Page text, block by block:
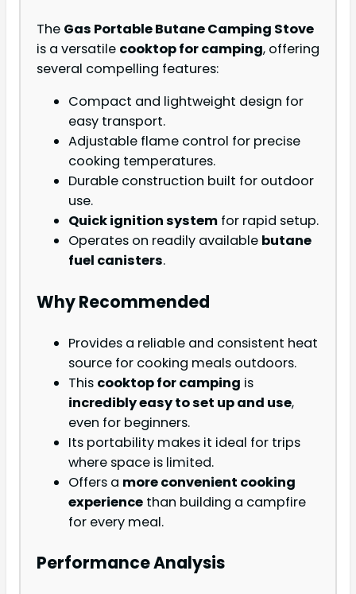
The Gas Portable Butane Camping Stove
is a versatile cooktop for camping, offering
several compelling features:
Compact and lightweight design for
easy transport.
Adjustable flame control for precise
cooking temperatures.
Durable construction built for outdoor
use.
Quick ignition system for rapid setup.
Operates on readily available butane
fuel canisters.
Why Recommended
Provides a reliable and consistent heat
source for cooking meals outdoors.
This cooktop for camping is
incredibly easy to set up and use,
even for beginners.
Its portability makes it ideal for trips
where space is limited.
Offers a more convenient cooking
experience than building a campfire
for every meal.
Performance Analysis